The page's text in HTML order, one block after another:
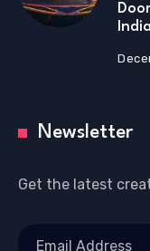
Newsletter
Get the latest